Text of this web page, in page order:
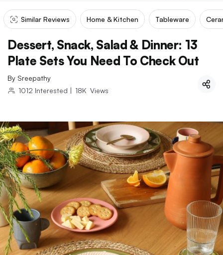
Similar Reviews Home & Kitchen Tableware
Dessert, Snack, Salad & Dinner: 13
Plate Sets You Need To Check Out
By Sreepathy
1012 Interested | 18K Views